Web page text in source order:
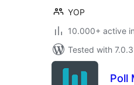
YOP
10.000+ active
Tested with 7.0.3
Poll